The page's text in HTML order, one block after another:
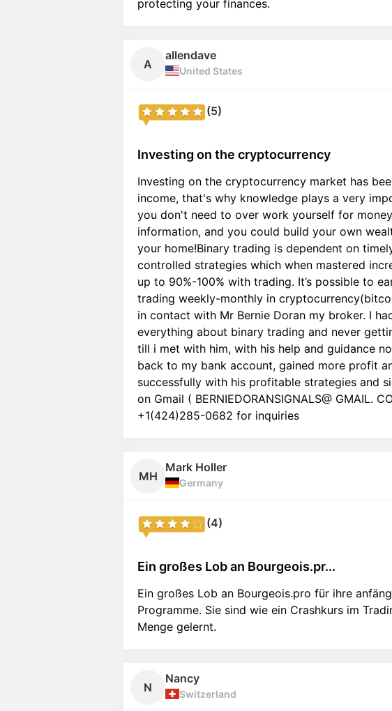
protecting your finances.
A
allendave
United States
(5)
Investing on the cryptocurrency
Investing on the cryptocurrency market has
income, that's why knowledge plays a very
you don't need to over work yourself for
information, and you could build your own
your home!Binary trading is dependent on
controlled strategies which when mastered
up to 90%-100% with trading. It’s possible to
trading weekly-monthly in
in contact with Mr Bernie Doran my broker. I
everything about binary trading and never
till i met with him, with his help and guidance
back to my bank account, gained more profit
successfully with his profitable strategies and
on Gmail ( BERNIEDORANSIGNALS@ GMAIL.
+1(424)285-0682 for inquiries
MH
Mark Holler
Germany
(4)
Ein großes Lob an Bourgeois.pr...
Ein großes Lob an Bourgeois.pro für ihre
Programme. Sie sind wie ein Crashkurs im
Menge gelernt.
N
Nancy
Switzerland